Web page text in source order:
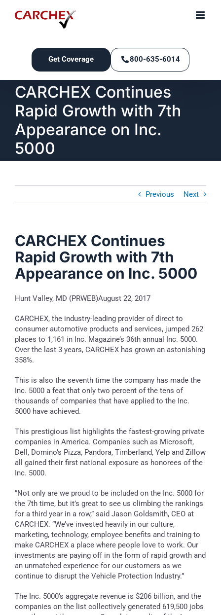
Get Coverage 800-635-6014
CARCHEX Continues
Rapid Growth with 7th
Appearance on Inc.
5000
Previous Next
CARCHEX Continues
Rapid Growth with 7th
Appearance on Inc. 5000
Hunt Valley, MD (PRWEB)August 22, 2017
CARCHEX, the industry-leading provider of direct to
consumer automotive products and services, jumped 262
places to 1,161 in Inc. Magazine’s 36th annual Inc. 5000.
Over the last 3 years, CARCHEX has grown an astonishing
358%.
This is also the seventh time the company has made the
Inc. 5000 a feat that only two percent of the tens of
thousands of companies that have applied to the Inc.
5000 have achieved.
This prestigious list highlights the fastest-growing private
companies in America. Companies such as Microsoft,
Dell, Domino’s Pizza, Pandora, Timberland, Yelp and Zillow
all gained their first national exposure as honorees of the
Inc. 5000.
“Not only are we proud to be included on the Inc. 5000 for
the 7th time, but it’s great to see us climbing the rankings
for a third year in a row,” said Jason Goldsmith, CEO at
CARCHEX. “We’ve invested heavily in our culture,
marketing, technology, employee benefits and training to
make CARCHEX a place where people love to work. Our
investments are paying off in the form of rapid growth and
an unmatched experience for our customers as we
continue to disrupt the Vehicle Protection Industry.”
The Inc. 5000’s aggregate revenue is $206 billion, and the
companies on the list collectively generated 619,500 jobs